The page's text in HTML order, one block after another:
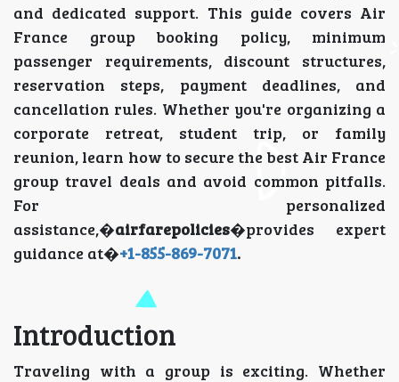
and dedicated support. This guide covers Air
France group booking policy, minimum
passenger requirements, discount structures,
reservation steps, payment deadlines, and
cancellation rules. Whether you're organizing a
corporate retreat, student trip, or family
reunion, learn how to secure the best Air France
group travel deals and avoid common pitfalls.
For personalized
assistance,�airfarepolicies�provides expert
guidance at�+1-855-869-7071.
Introduction
Traveling with a group is exciting. Whether